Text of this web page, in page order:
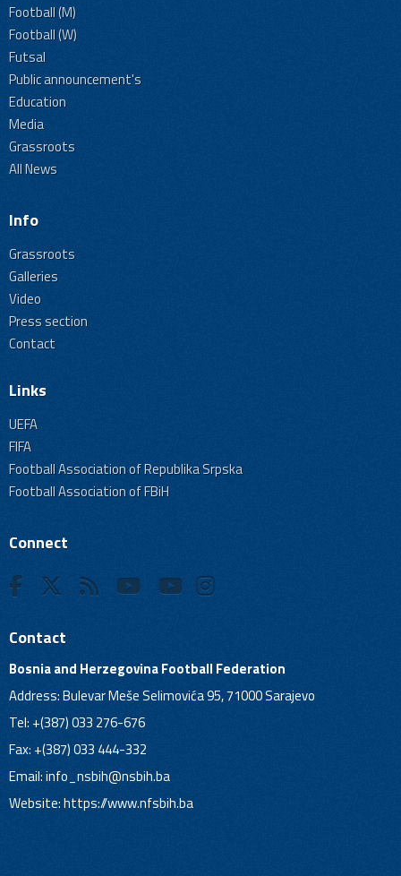
Football (M)
Football (W)
Futsal
Public announcement's
Education
Media
Grassroots
All News
Info
Grassroots
Galleries
Video
Press section
Contact
Links
UEFA
FIFA
Football Association of Republika Srpska
Football Association of FBiH
Connect
Contact
Bosnia and Herzegovina Football Federation
Address: Bulevar Meše Selimovića 95, 71000 Sarajevo
Tel: +(387) 033 276-676
Fax: +(387) 033 444-332
Email:info_nsbih@nsbih.ba
Website: https://www.nfsbih.ba